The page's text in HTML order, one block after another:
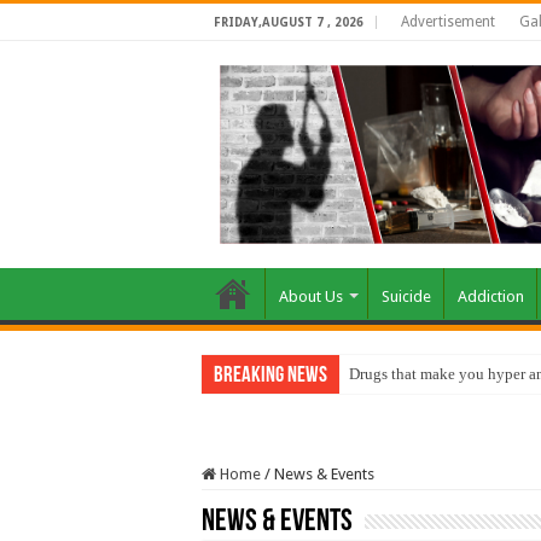
FRIDAY,AUGUST 7 , 2026 Advertisement
About Us Suicide Addiction
Breaking News Drugs that make you hyper
How do factories pollute the
Home / News & Events
News & Events